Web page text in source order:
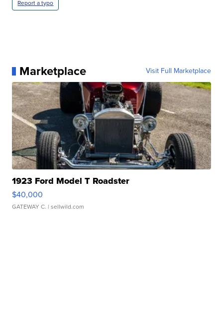
Report a typo
Marketplace Visit Full Marketplace
1923 Ford Model T Roadster
$40,000
GATEWAY C. | sellwild.com